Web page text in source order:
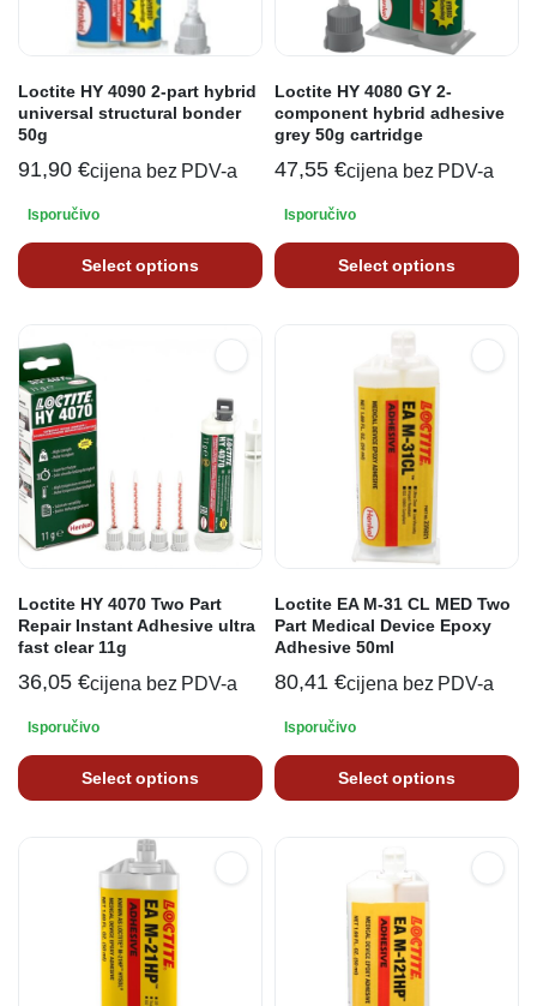
Loctite HY 4090 2-part hybrid
universal structural bonder
50g
91,90 €cijena bez PDV-a
Isporučivo
Select options
Loctite HY 4080 GY 2-
component hybrid adhesive
grey 50g cartridge
47,55 €cijena bez PDV-a
Isporučivo
Select options
Loctite HY 4070 Two Part
Repair Instant Adhesive ultra
fast clear 11g
36,05 €cijena bez PDV-a
Isporučivo
Select options
Loctite EA M-31 CL MED Two
Part Medical Device Epoxy
Adhesive 50ml
80,41 €cijena bez PDV-a
Isporučivo
Select options